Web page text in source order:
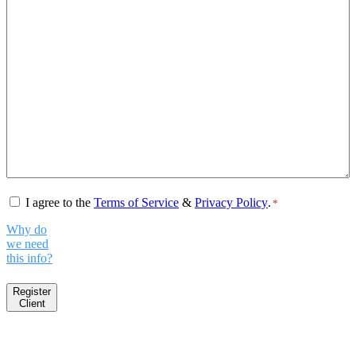
Consent*
I agree to the Terms of Service & Privacy Policy. *
Why do
we need
this info?
Register
Client